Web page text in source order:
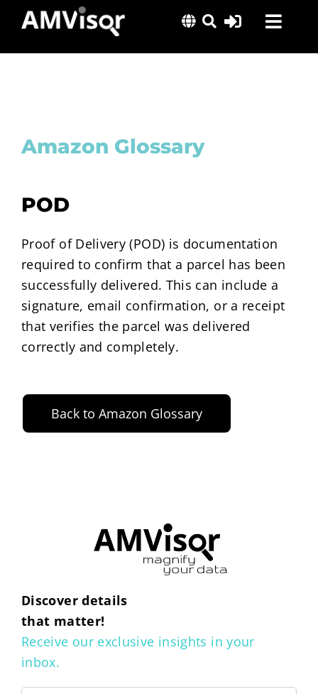
content
Solutions
About Us
Amazon Glossary
POD
Proof of Delivery (POD) is documentation
required to confirm that a parcel has been
successfully delivered. This can include a
signature, email confirmation, or a receipt
that verifies the parcel was delivered
correctly and completely.
Back to Amazon Glossary
Discover details
that matter!
Receive our exclusive insights in your
inbox.